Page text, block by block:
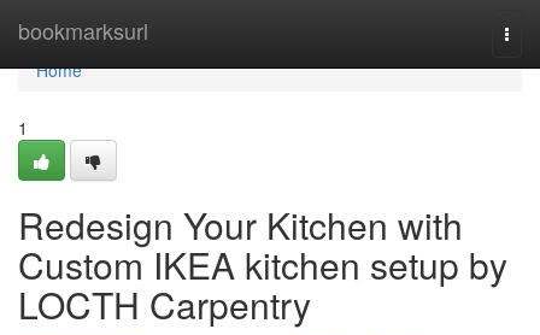
bookmarksurl
Home
Home
1
Redesign Your Kitchen with
Custom IKEA kitchen setup by
LOCTH Carpentry